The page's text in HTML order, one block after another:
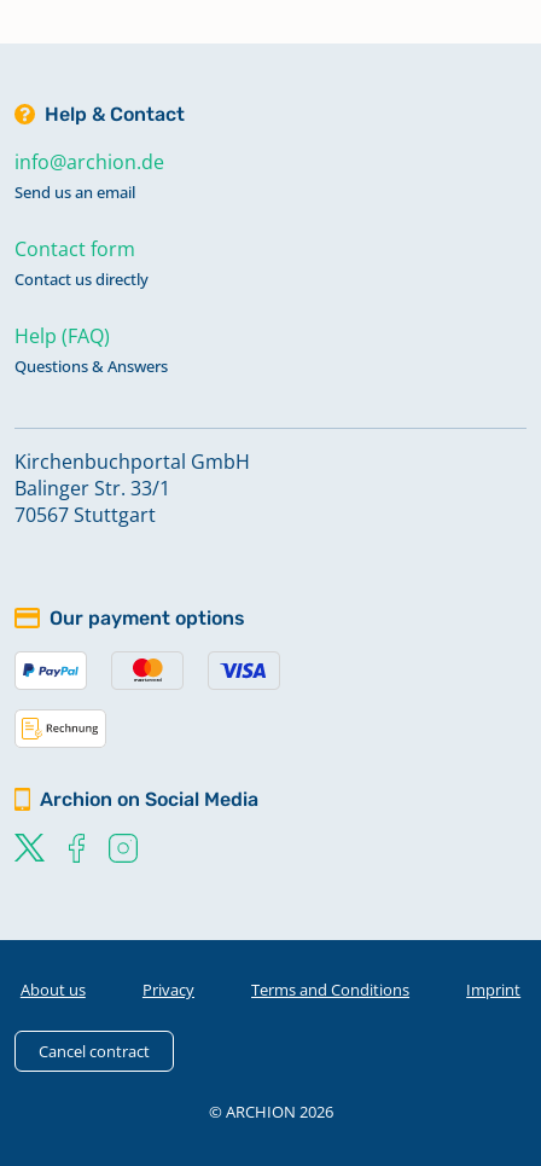
Help & Contact
info@archion.de
Send us an email
Contact form
Contact us directly
Help (FAQ)
Questions & Answers
Kirchenbuchportal GmbH
Balinger Str. 33/1
70567 Stuttgart
Our payment options
Archion on Social Media
About us Privacy Terms and Conditions Imprint
Cancel contract
© ARCHION 2026